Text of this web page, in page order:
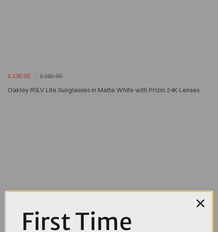
£136.50
£182.00
Oakley RSLV Lite Sunglasses in Matte White with Prizm 24K Lenses
First Time